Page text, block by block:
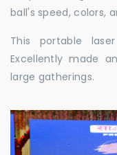
ball's speed, colors,
This portable
Excellently made
large gatherings.